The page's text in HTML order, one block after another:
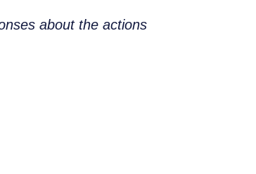
about the actions